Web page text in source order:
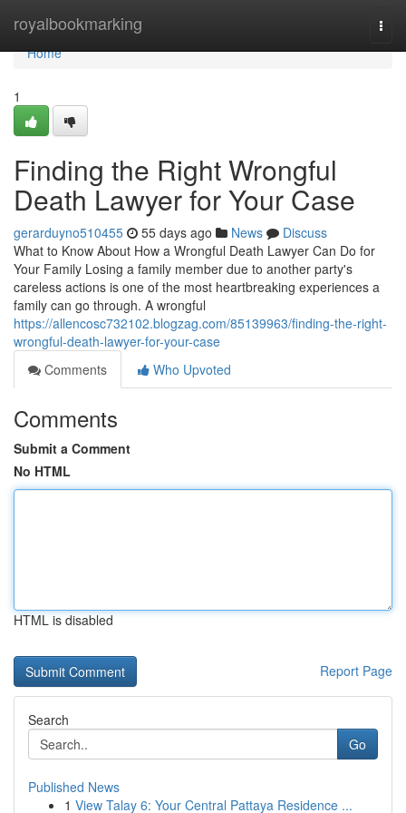
royalbookmarking
Home
Home
1
Finding the Right Wrongful
Death Lawyer for Your Case
gerarduyno510455 55 days ago News
Discuss
What to Know About How a Wrongful Death Lawyer Can Do for
Your Family Losing a family member due to another party's
careless actions is one of the most heartbreaking experiences a
family can go through. A wrongful
https://allencosc732102.blogzag.com/85139963/finding-the-right-
wrongful-death-lawyer-for-your-case
Comments
Who Upvoted
Comments
Submit a Comment
No HTML
HTML is disabled
Report Page
Search
Go
Published News
1 View Talay 6: Your Central Pattaya Residence ...